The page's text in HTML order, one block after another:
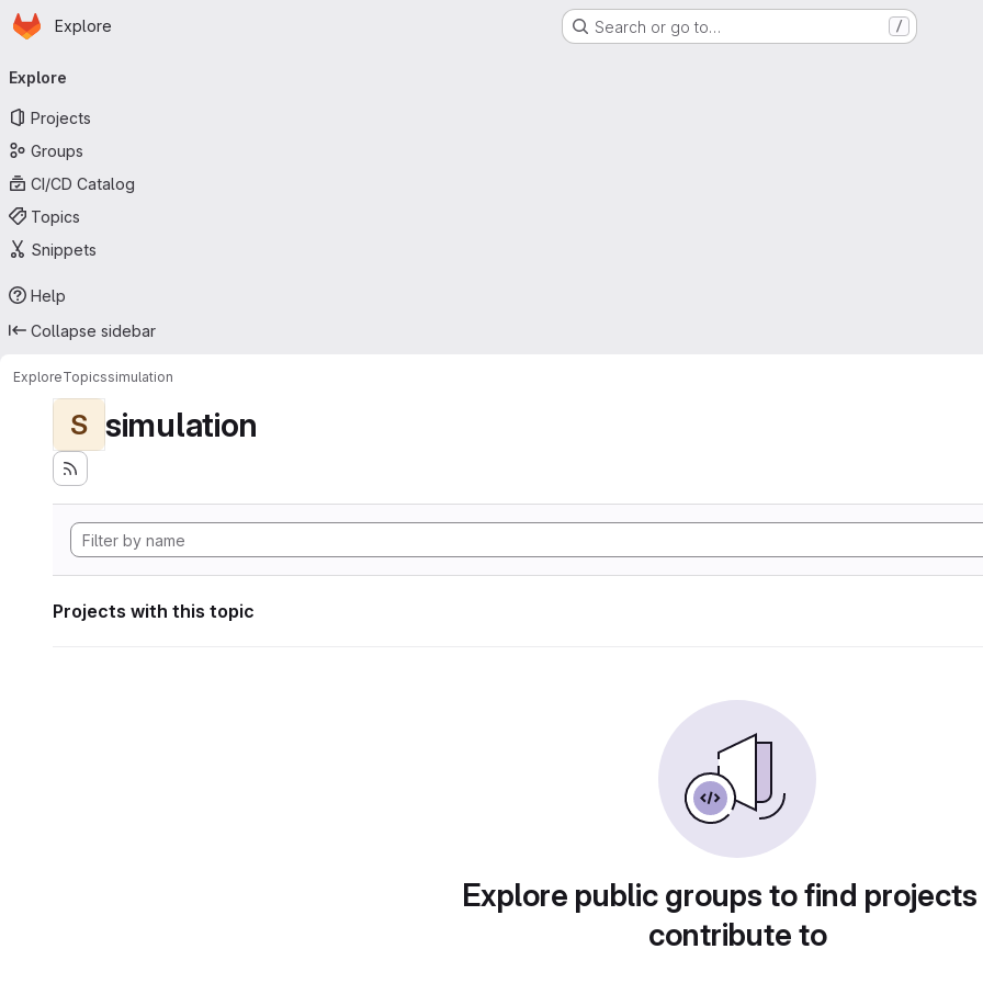
Skip to main content
Homepage
Explore Search or go to… /
navigation
Explore
Projects
Groups
CI/CD Catalog
Topics
Snippets
Help
Collapse sidebar
ExploreTopicssimulation
S simulation
Projects with this topic
Explore public groups to find
contribute to